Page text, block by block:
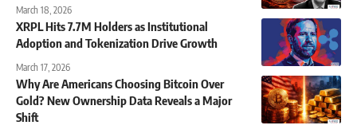
March 18, 2026
XRPL Hits 7.7M Holders as Institutional
Adoption and Tokenization Drive Growth
March 17, 2026
Why Are Americans Choosing Bitcoin Over
Gold? New Ownership Data Reveals a Major
Shift